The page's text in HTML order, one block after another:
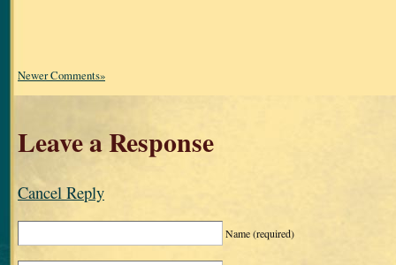
Newer Comments»
Leave a Response
Cancel Reply
Name(required)